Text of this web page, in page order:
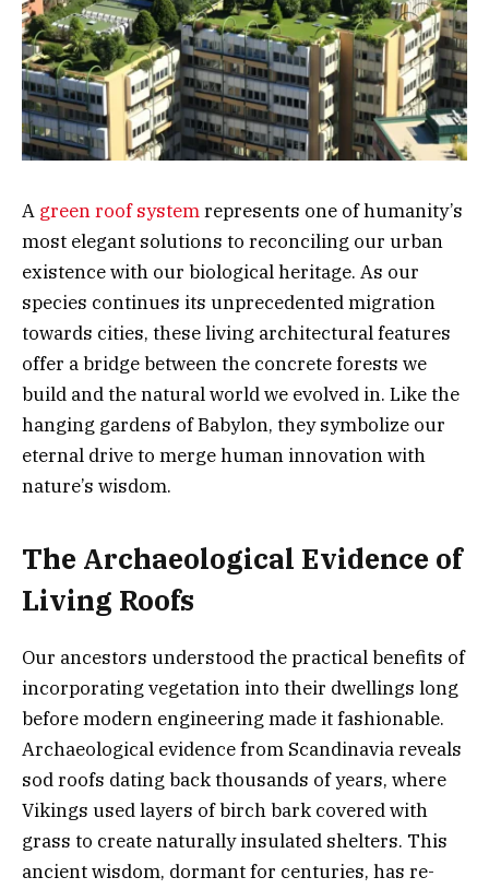
A green roof systemrepresents one of humanity’s
most elegant solutions to reconciling our urban
existence with our biological heritage. As our
species continues its unprecedented migration
towards cities, these living architectural features
offer a bridge between the concrete forests we
build and the natural world we evolved in. Like the
hanging gardens of Babylon, they symbolize our
eternal drive to merge human innovation with
nature’s wisdom.
The Archaeological Evidence of
Living Roofs
Our ancestors understood the practical benefits of
incorporating vegetation into their dwellings long
before modern engineering made it fashionable.
Archaeological evidence from Scandinavia reveals
sod roofs dating back thousands of years, where
Vikings used layers of birch bark covered with
grass to create naturally insulated shelters. This
ancient wisdom, dormant for centuries, has re-